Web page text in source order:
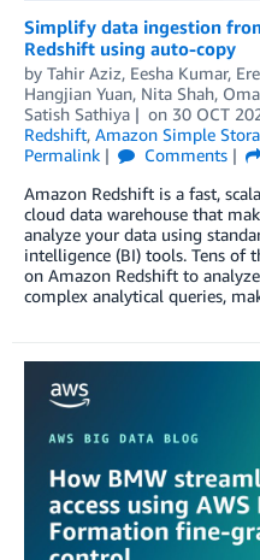
Simplify data ingestion
Redshift using auto-copy
by Tahir Aziz, Eesha Kumar,
Hangjian Yuan, Nita Shah,
Satish Sathiya
on 30 OCT
Redshift, Amazon Simple
Permalink
Comments
Amazon Redshift is a fast,
cloud data warehouse that
analyze your data using
intelligence (BI) tools. Tens of
on Amazon Redshift to
complex analytical queries,